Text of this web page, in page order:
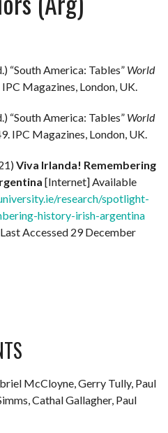
“South America: Tables” World
Magazines, London, UK.
“South America: Tables” World
IPC Magazines, London, UK.
Viva Irlanda! Remembering
[Internet] Available
research/spotlight-
history-irish-argentina
Accessed 29 December
McCloyne, Gerry Tully, Paul
Cathal Gallagher, Paul